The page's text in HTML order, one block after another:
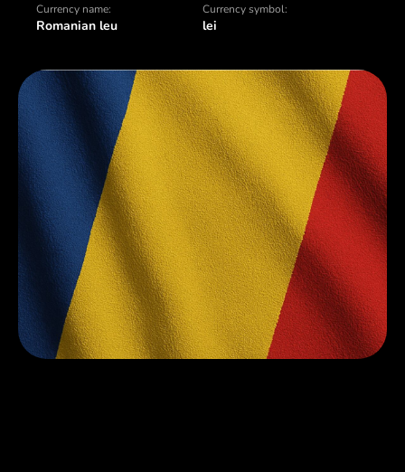
Currency name:
Romanian leu
Currency symbol:
lei